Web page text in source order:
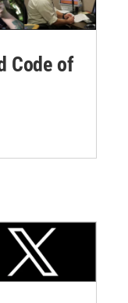
Code of